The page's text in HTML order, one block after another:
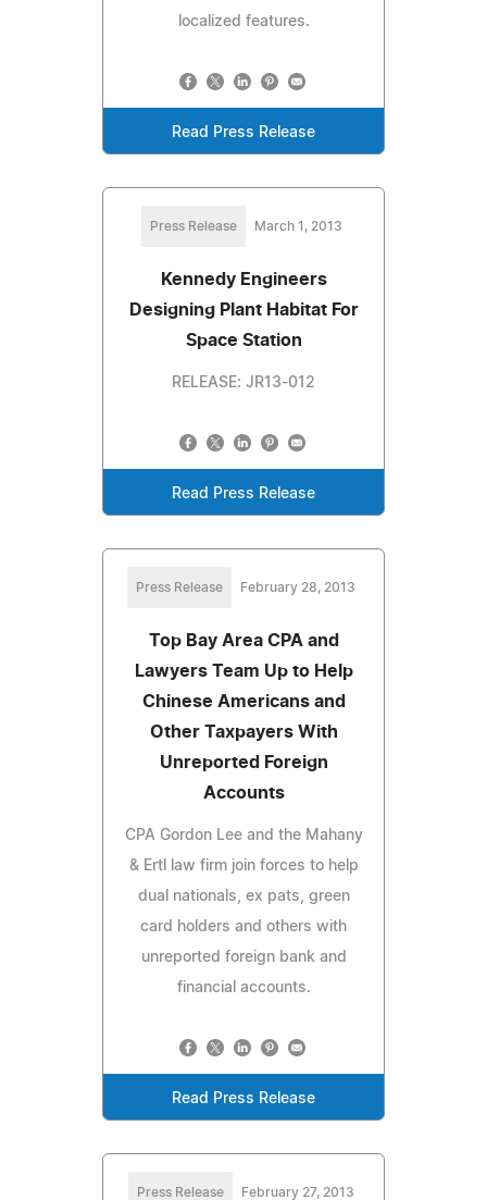
localized features.
Read Press Release
Press Release March 1, 2013
Kennedy Engineers
Designing Plant Habitat For
Space Station
RELEASE: JR13-012
Read Press Release
Press Release February 28, 2013
Top Bay Area CPA and
Lawyers Team Up to Help
Chinese Americans and
Other Taxpayers With
Unreported Foreign
Accounts
CPA Gordon Lee and the Mahany
& Ertl law firm join forces to help
dual nationals, ex pats, green
card holders and others with
unreported foreign bank and
financial accounts.
Read Press Release
Press Release February 27, 2013